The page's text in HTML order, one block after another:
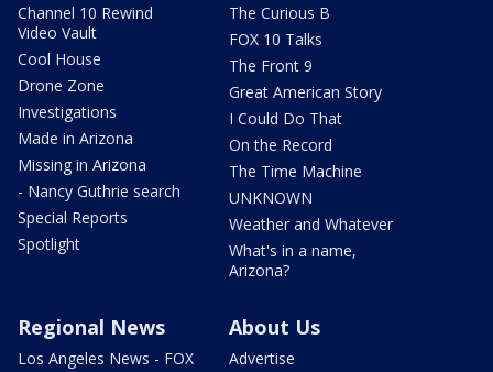
Channel 10 Rewind
Video Vault
Cool House
Drone Zone
Investigations
Made in Arizona
Missing in Arizona
- Nancy Guthrie search
Special Reports
Spotlight
The Curious B
FOX 10 Talks
The Front 9
Great American Story
I Could Do That
On the Record
The Time Machine
UNKNOWN
Weather and Whatever
What's in a name,
Arizona?
Regional News
Los Angeles News - FOX
About Us
Advertise